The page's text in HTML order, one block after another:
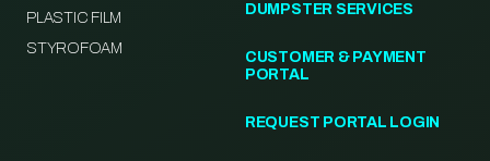
PLASTIC FILM
STYROFOAM
DUMPSTER SERVICES
CUSTOMER & PAYMENT
PORTAL
REQUEST PORTAL LOGIN